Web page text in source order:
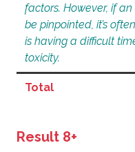
factors. However, if
be pinpointed, it’s
is having a difficult
toxicity.
Total
Result 8+